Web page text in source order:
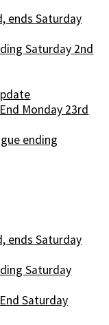
ends Saturday
Saturday 2nd
Monday 23rd
ending
ends Saturday
Saturday
Saturday